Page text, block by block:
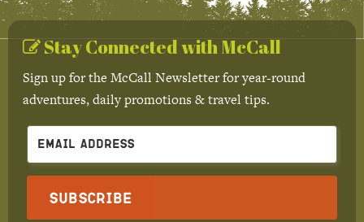
Stay Connected with McCall
Sign up for the McCall Newsletter for year-round
adventures, daily promotions & travel tips.
Subscribe